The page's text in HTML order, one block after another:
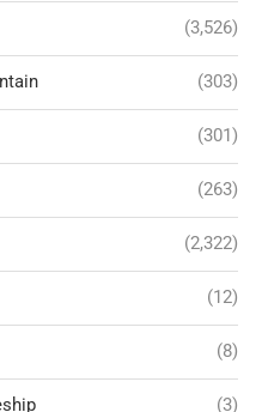
(3,526)
(303)
(301)
(263)
(2,322)
(12)
(8)
(3)